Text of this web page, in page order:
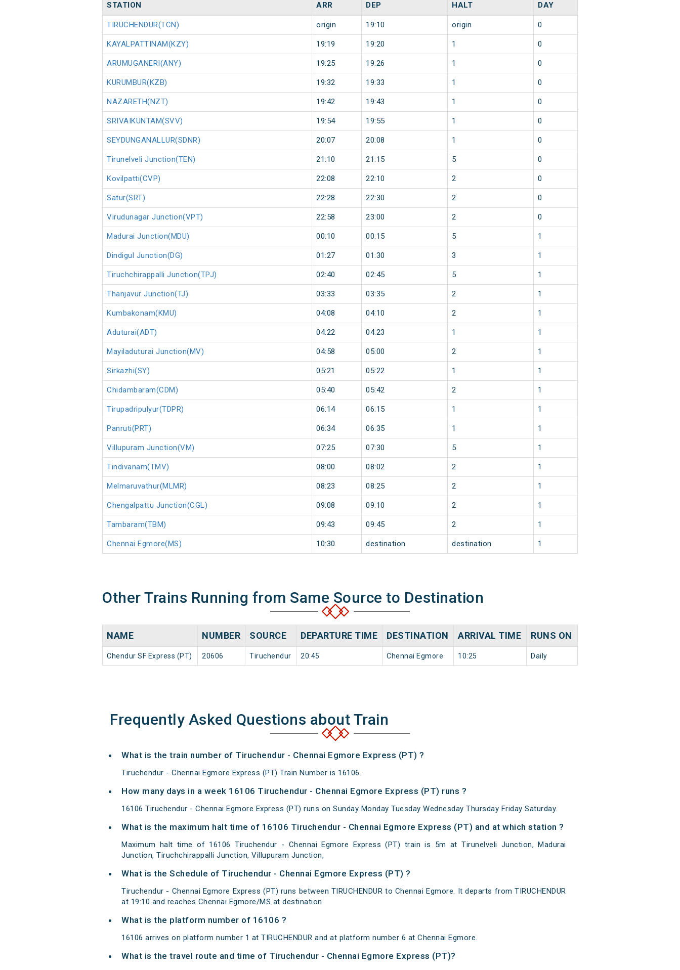
STATION ARR DEP HALT DAY
TIRUCHENDUR(TCN) origin 19:10 origin 0
KAYALPATTINAM(KZY) 19:19 19:20 1 0
ARUMUGANERI(ANY) 19:25 19:26 1 0
KURUMBUR(KZB) 19:32 19:33 1 0
NAZARETH(NZT) 19:42 19:43 1 0
SRIVAIKUNTAM(SVV) 19:54 19:55 1 0
SEYDUNGANALLUR(SDNR) 20:07 20:08 1 0
Tirunelveli Junction(TEN) 21:10 21:15 5 0
Kovilpatti(CVP) 22:08 22:10 2 0
Satur(SRT) 22:28 22:30 2 0
Virudunagar Junction(VPT) 22:58 23:00 2 0
Madurai Junction(MDU) 00:10 00:15 5 1
Dindigul Junction(DG) 01:27 01:30 3 1
Tiruchchirappalli Junction(TPJ) 02:40 02:45 5 1
Thanjavur Junction(TJ) 03:33 03:35 2 1
Kumbakonam(KMU) 04:08 04:10 2 1
Aduturai(ADT) 04:22 04:23 1 1
Mayiladuturai Junction(MV) 04:58 05:00 2 1
Sirkazhi(SY) 05:21 05:22 1 1
Chidambaram(CDM) 05:40 05:42 2 1
Tirupadripulyur(TDPR) 06:14 06:15 1 1
Panruti(PRT) 06:34 06:35 1 1
Villupuram Junction(VM) 07:25 07:30 5 1
Tindivanam(TMV) 08:00 08:02 2 1
Melmaruvathur(MLMR) 08:23 08:25 2 1
Chengalpattu Junction(CGL) 09:08 09:10 2 1
Tambaram(TBM) 09:43 09:45 2 1
Chennai Egmore(MS) 10:30 destination destination 1
Other Trains Running from Same Source to Destination
NAME NUMBER SOURCE DEPARTURE TIME DESTINATION ARRIVAL TIME RUNS ON
Chendur SF Express (PT) 20606 Tiruchendur 20:45 Chennai Egmore 10:25 Daily
Frequently Asked Questions about Train
What is the train number of Tiruchendur - Chennai Egmore Express (PT) ?
Tiruchendur - Chennai Egmore Express (PT) Train Number is 16106.
How many days in a week 16106 Tiruchendur - Chennai Egmore Express (PT) runs ?
16106 Tiruchendur - Chennai Egmore Express (PT) runs on Sunday Monday Tuesday Wednesday Thursday Friday Saturday.
What is the maximum halt time of 16106 Tiruchendur - Chennai Egmore Express (PT) and at which station ?
Maximum halt time of 16106 Tiruchendur - Chennai Egmore Express (PT) train is 5m at Tirunelveli Junction, Madurai
Junction, Tiruchchirappalli Junction, Villupuram Junction,
What is the Schedule of Tiruchendur - Chennai Egmore Express (PT) ?
Tiruchendur - Chennai Egmore Express (PT) runs between TIRUCHENDUR to Chennai Egmore. It departs from TIRUCHENDUR
at 19:10 and reaches Chennai Egmore/MS at destination.
What is the platform number of 16106 ?
16106 arrives on platform number 1 at TIRUCHENDUR and at platform number 6 at Chennai Egmore.
What is the travel route and time of Tiruchendur - Chennai Egmore Express (PT)?